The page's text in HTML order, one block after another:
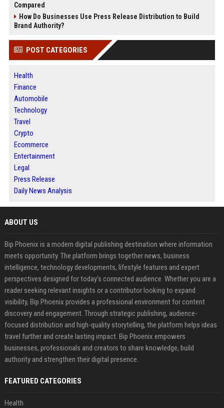
Compared
How Do Businesses Use Press Release Distribution to Build
Brand Authority?
POST CATEGORIES
Health
Finance
Automobile
Technology
Travel
Crypto
Ecommerce
Entertainment
Legal
Press Release
Daily News Analysis
ABOUT US
Bip Phoenix is a modern digital publishing destination where information
meets opportunity. The platform brings together news, business
intelligence, technology developments, lifestyle features and expert
perspectives designed for today's connected audience. Whether you are a
reader seeking relevant insights or a contributor looking to expand
visibility, Bip Phoenix provides a professional environment for content
discovery and engagement. Through strategic publishing, audience-
focused distribution and high-quality storytelling, the platform helps ideas
travel further and create lasting impact. Bip Phoenix empowers
businesses, professionals and creators to share knowledge, build
authority and strengthen their digital presence.
FEATURED CATEGORIES
Health